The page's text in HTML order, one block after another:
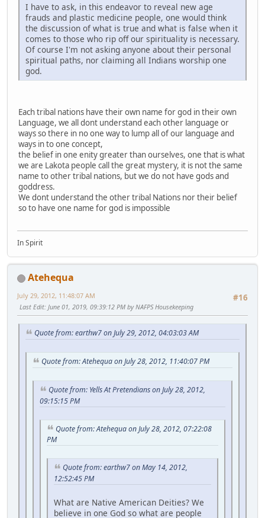
I have to ask, in this endeavor to reveal new age
frauds and plastic medicine people, one would think
the discussion of what is true and what is false when it
comes to those who rip off our spirituality is necessary.
Of course I'm not asking anyone about their personal
spiritual paths, nor claiming all Indians worship one
god.
Each tribal nations have their own name for god in their own
Language, we all dont understand each other language or
ways so there in no one way to lump all of our language and
ways in to one concept,
the belief in one enity greater than ourselves, one that is what
we are Lakota people call the great mystery, it is not the same
name to other tribal nations, but we do not have gods and
goddress.
We dont understand the other tribal Nations nor their belief
so to have one name for god is impossible
In Spirit
Atehequa
#16
July 29, 2012, 11:48:07 AM
Last Edit: June 01, 2019, 09:39:12 PM by NAFPS Housekeeping
Quote from: earthw7 on July 29, 2012, 04:03:03 AM
Quote from: Atehequa on July 28, 2012, 11:40:07 PM
Quote from: Yells At Pretendians on July 28, 2012,
09:15:15 PM
Quote from: Atehequa on July 28, 2012, 07:22:08
PM
Quote from: earthw7 on May 14, 2012,
12:52:45 PM
What are Native American Deities? We
believe in one God so what are people